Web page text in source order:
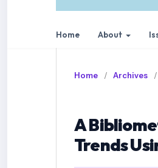
Home About
Home / Archives /
A
Trends